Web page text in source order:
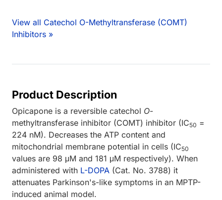
View all Catechol O-Methyltransferase (COMT)
Inhibitors »
Product Description
Opicapone is a reversible catechol O-
methyltransferase inhibitor (COMT) inhibitor (IC50 =
224 nM). Decreases the ATP content and
mitochondrial membrane potential in cells (IC50
values are 98 μM and 181 μM respectively). When
administered with L-DOPA (Cat. No. 3788) it
attenuates Parkinson's-like symptoms in an MPTP-
induced animal model.